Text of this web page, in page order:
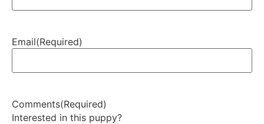
Email(Required)
Comments(Required)
Interested in this puppy?